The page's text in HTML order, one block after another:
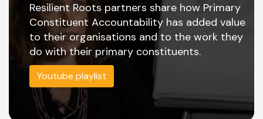
Resilient Roots partners share how Primary
Constituent Accountability has added value
to their organisations and to the work they
do with their primary constituents.
Youtube playlist